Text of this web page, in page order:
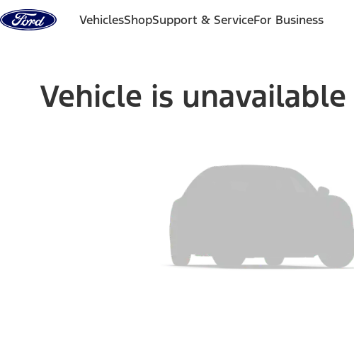
Skip to content
VehiclesShopSupport & ServiceFor Business
Vehicle is unavailable